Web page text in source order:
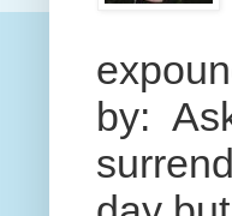
by: